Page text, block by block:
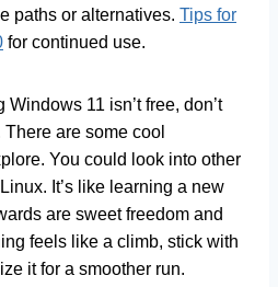
paths or alternatives. Tips for
for continued use.
Windows 11 isn’t free, don’t
are some cool
You could look into other
It’s like learning a new
are sweet freedom and
feels like a climb, stick with
it for a smoother run.